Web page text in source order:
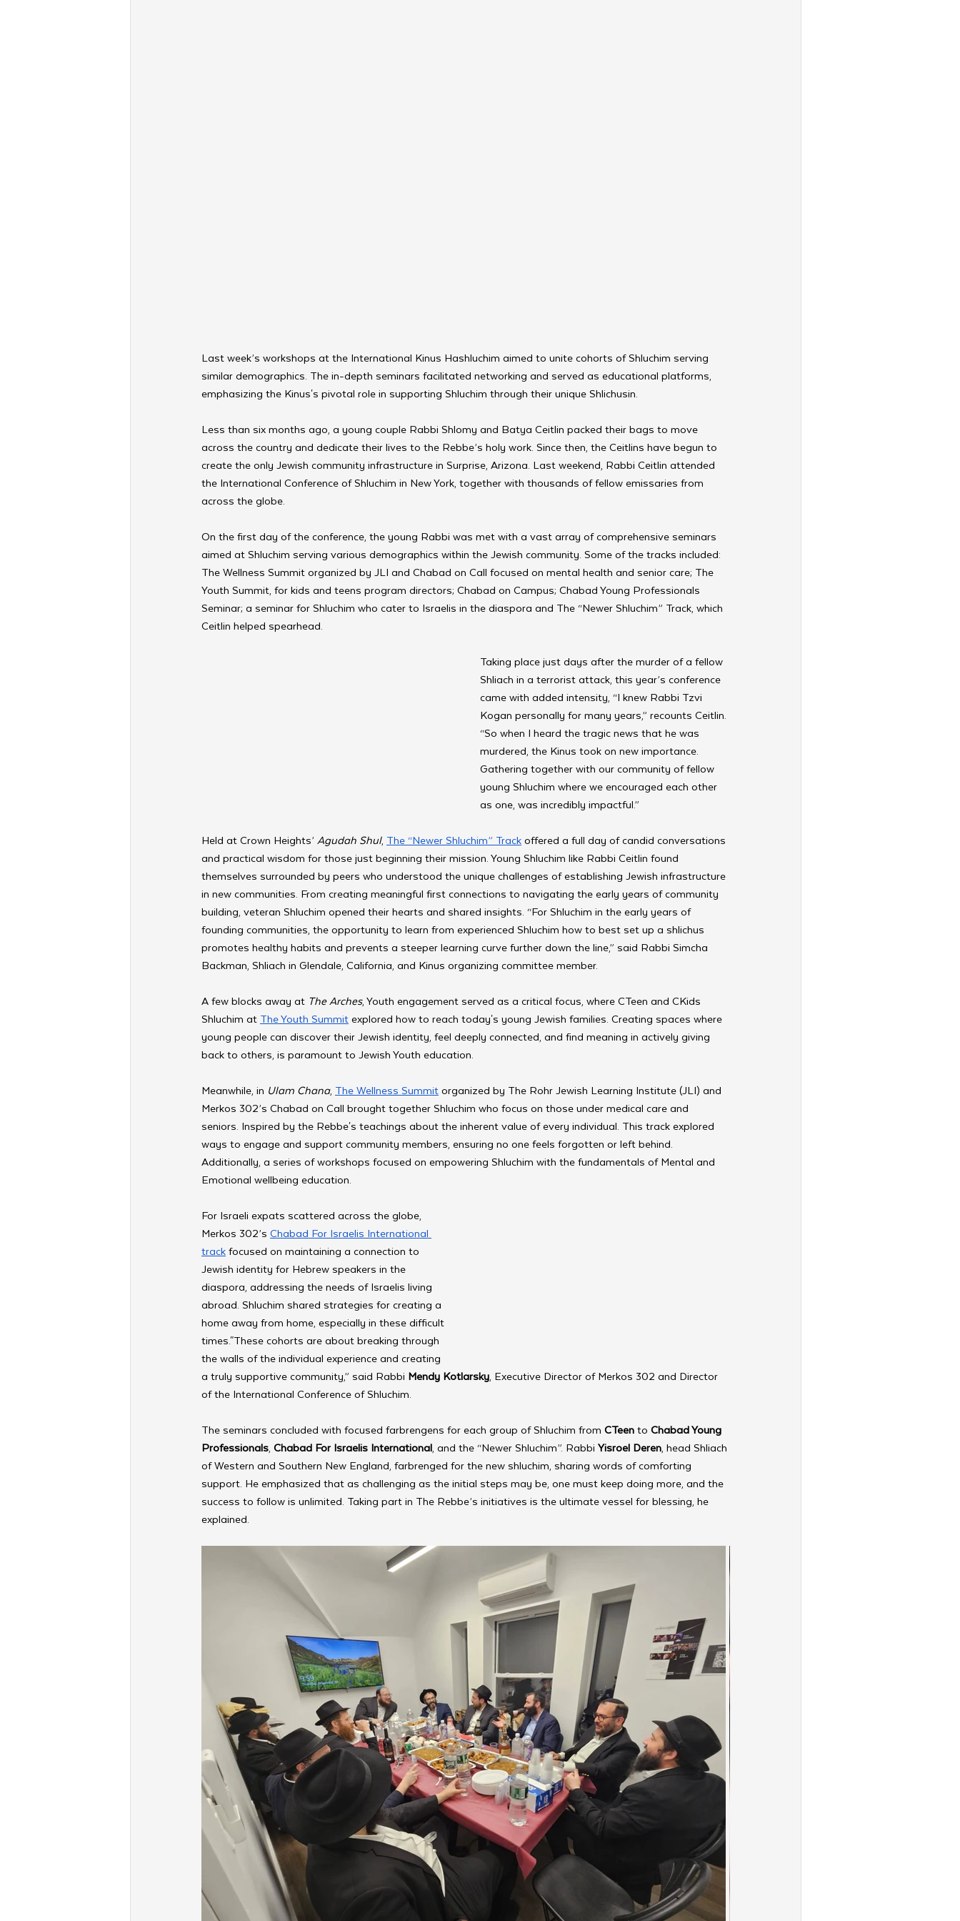
Last week’s workshops at the International Kinus Hashluchim aimed to unite cohorts of Shluchim serving
similar demographics. The in-depth seminars facilitated networking and served as educational platforms,
emphasizing the Kinus's pivotal role in supporting Shluchim through their unique Shlichusin.
Less than six months ago, a young couple Rabbi Shlomy and Batya Ceitlin packed their bags to move
across the country and dedicate their lives to the Rebbe’s holy work. Since then, the Ceitlins have begun to
create the only Jewish community infrastructure in Surprise, Arizona. Last weekend, Rabbi Ceitlin attended
the International Conference of Shluchim in New York, together with thousands of fellow emissaries from
across the globe.
On the first day of the conference, the young Rabbi was met with a vast array of comprehensive seminars
aimed at Shluchim serving various demographics within the Jewish community. Some of the tracks included:
The Wellness Summit organized by JLI and Chabad on Call focused on mental health and senior care; The
Youth Summit, for kids and teens program directors; Chabad on Campus; Chabad Young Professionals
Seminar; a seminar for Shluchim who cater to Israelis in the diaspora and The “Newer Shluchim” Track, which
Ceitlin helped spearhead.
Taking place just days after the murder of a fellow
Shliach in a terrorist attack, this year’s conference
came with added intensity, “I knew Rabbi Tzvi
Kogan personally for many years,” recounts Ceitlin.
“So when I heard the tragic news that he was
murdered, the Kinus took on new importance.
Gathering together with our community of fellow
young Shluchim where we encouraged each other
as one, was incredibly impactful.”
Held at Crown Heights’ Agudah Shul, The “Newer Shluchim” Track offered a full day of candid conversations
and practical wisdom for those just beginning their mission. Young Shluchim like Rabbi Ceitlin found
themselves surrounded by peers who understood the unique challenges of establishing Jewish infrastructure
in new communities. From creating meaningful first connections to navigating the early years of community
building, veteran Shluchim opened their hearts and shared insights. “For Shluchim in the early years of
founding communities, the opportunity to learn from experienced Shluchim how to best set up a shlichus
promotes healthy habits and prevents a steeper learning curve further down the line,” said Rabbi Simcha
Backman, Shliach in Glendale, California, and Kinus organizing committee member.
A few blocks away at The Arches, Youth engagement served as a critical focus, where CTeen and CKids
Shluchim at The Youth Summit explored how to reach today's young Jewish families. Creating spaces where
young people can discover their Jewish identity, feel deeply connected, and find meaning in actively giving
back to others, is paramount to Jewish Youth education.
Meanwhile, in Ulam Chana, The Wellness Summit organized by The Rohr Jewish Learning Institute (JLI) and
Merkos 302’s Chabad on Call brought together Shluchim who focus on those under medical care and
seniors. Inspired by the Rebbe's teachings about the inherent value of every individual. This track explored
ways to engage and support community members, ensuring no one feels forgotten or left behind.
Additionally, a series of workshops focused on empowering Shluchim with the fundamentals of Mental and
Emotional wellbeing education.
For Israeli expats scattered across the globe,
Merkos 302’s Chabad For Israelis International
track focused on maintaining a connection to
Jewish identity for Hebrew speakers in the
diaspora, addressing the needs of Israelis living
abroad. Shluchim shared strategies for creating a
home away from home, especially in these difficult
times."These cohorts are about breaking through
the walls of the individual experience and creating
a truly supportive community,” said Rabbi Mendy Kotlarsky, Executive Director of Merkos 302 and Director
of the International Conference of Shluchim.
The seminars concluded with focused farbrengens for each group of Shluchim from CTeen to Chabad Young
Professionals, Chabad For Israelis International, and the “Newer Shluchim”. Rabbi Yisroel Deren, head Shliach
of Western and Southern New England, farbrenged for the new shluchim, sharing words of comforting
support. He emphasized that as challenging as the initial steps may be, one must keep doing more, and the
success to follow is unlimited. Taking part in The Rebbe’s initiatives is the ultimate vessel for blessing, he
explained.